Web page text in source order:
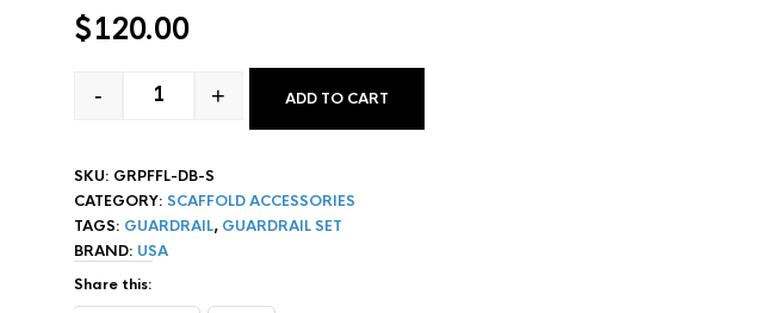
$120.00
SAFEWAY STYLE GUARD RAIL SET FOR SCAFFOLDING QUANTITY
- + ADD TO CART
SKU: GRPFFL-DB-S
CATEGORY: SCAFFOLD ACCESSORIES
TAGS: GUARDRAIL, GUARDRAIL SET
BRAND: USA
Share this: